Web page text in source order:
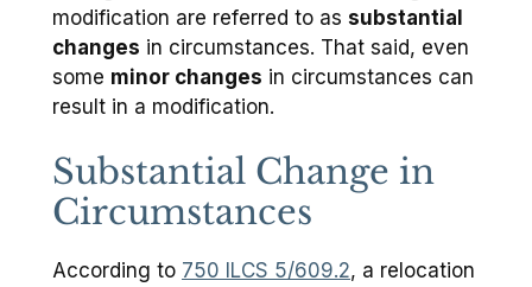
modification are referred to as substantial
changes in circumstances. That said, even
some minor changes in circumstances can
result in a modification.
Substantial Change in
Circumstances
According to 750 ILCS 5/609.2, a relocation